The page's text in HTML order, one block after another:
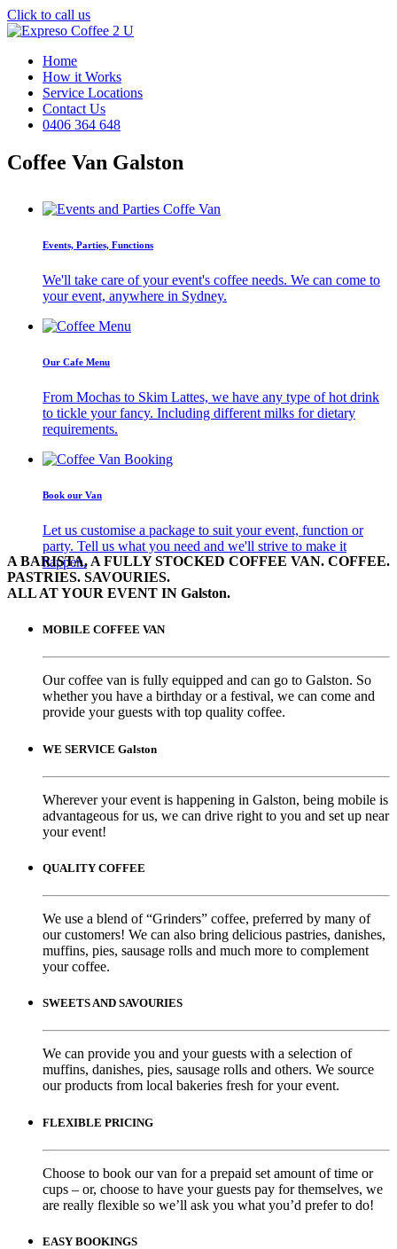
Click to call us
Home
How it Works
Service Locations
Contact Us
0406 364 648
Coffee Van Galston
Events, Parties, Functions
We'll take care of your event's coffee needs. We can come to
your event, anywhere in Sydney.
Our Cafe Menu
From Mochas to Skim Lattes, we have any type of hot drink
to tickle your fancy. Including different milks for dietary
requirements.
Book our Van
Let us customise a package to suit your event, function or
party. Tell us what you need and we'll strive to make it
happen.
A BARISTA, A FULLY STOCKED COFFEE VAN. COFFEE.
PASTRIES. SAVOURIES.
ALL AT YOUR EVENT IN Galston.
MOBILE COFFEE VAN
Our coffee van is fully equipped and can go to Galston. So
whether you have a birthday or a festival, we can come and
provide your guests with top quality coffee.
WE SERVICE Galston
Wherever your event is happening in Galston, being mobile is
advantageous for us, we can drive right to you and set up near
your event!
QUALITY COFFEE
We use a blend of “Grinders” coffee, preferred by many of
our customers! We can also bring delicious pastries, danishes,
muffins, pies, sausage rolls and much more to complement
your coffee.
SWEETS AND SAVOURIES
We can provide you and your guests with a selection of
muffins, danishes, pies, sausage rolls and others. We source
our products from local bakeries fresh for your event.
FLEXIBLE PRICING
Choose to book our van for a prepaid set amount of time or
cups – or, choose to have your guests pay for themselves, we
are really flexible so we’ll ask you what you’d prefer to do!
EASY BOOKINGS